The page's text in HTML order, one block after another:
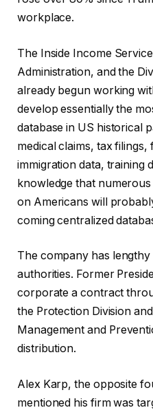
workplace.
The Inside Income
Administration, and the
already begun working
develop essentially the
database in US historical
medical claims, tax
immigration data, training
knowledge that
on Americans will
coming centralized
The company has
authorities. Former
corporate a contract
the Protection Division
Management and
distribution.
Alex Karp, the opposite
mentioned his firm was